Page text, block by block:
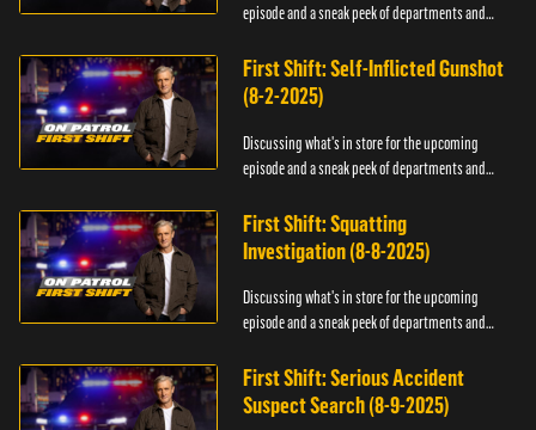
episode and a sneak peek of departments and
First Shift: Self-Inflicted Gunshot
(8-2-2025)
Discussing what's in store for the upcoming
episode and a sneak peek of departments and
First Shift: Squatting
Investigation (8-8-2025)
Discussing what's in store for the upcoming
episode and a sneak peek of departments and
First Shift: Serious Accident
Suspect Search (8-9-2025)